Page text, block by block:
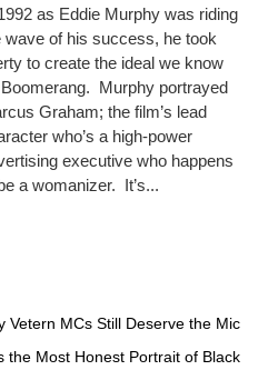
as Eddie Murphy was riding
wave of his success, he took
to create the ideal we know
Murphy portrayed
Graham; the film’s lead
who’s a high-power
executive who happens
a womanizer. It’s...
Vetern MCs Still Deserve the Mic
the Most Honest Portrait of Black